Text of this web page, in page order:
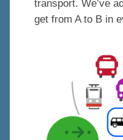
transport. We’ve
get from A to B in